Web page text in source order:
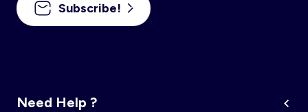
Subscribe!
Need Help ?